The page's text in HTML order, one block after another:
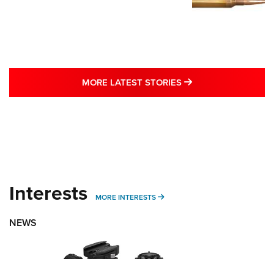
MORE LATEST STORIES MORE LATEST
Interests MORE INTERESTS MORE INTERESTS
NEWS